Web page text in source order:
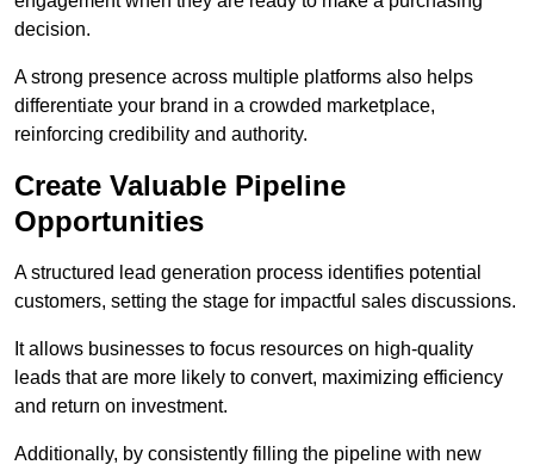
decision.
A strong presence across multiple platforms also helps
differentiate your brand in a crowded marketplace,
reinforcing credibility and authority.
Create Valuable Pipeline
Opportunities
A structured lead generation process identifies potential
customers, setting the stage for impactful sales discussions.
It allows businesses to focus resources on high-quality
leads that are more likely to convert, maximizing efficiency
and return on investment.
Additionally, by consistently filling the pipeline with new